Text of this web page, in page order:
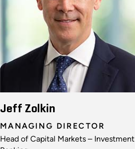
Jeff Zolkin
MANAGING DIRECTOR
Head of Capital Markets – Investment